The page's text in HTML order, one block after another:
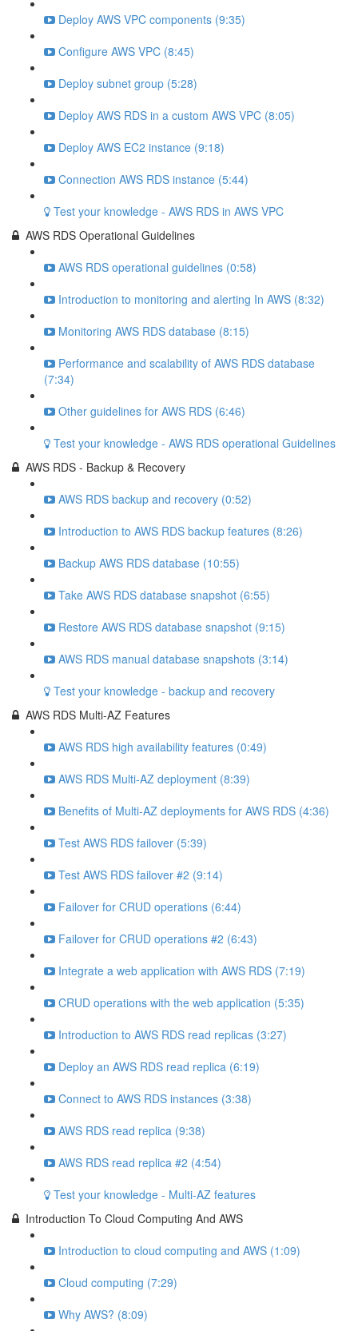
Deploy AWS VPC components (9:35)
Configure AWS VPC (8:45)
Deploy subnet group (5:28)
Deploy AWS RDS in a custom AWS VPC (8:05)
Deploy AWS EC2 instance (9:18)
Connection AWS RDS instance (5:44)
Test your knowledge - AWS RDS in AWS VPC
AWS RDS Operational Guidelines
AWS RDS operational guidelines (0:58)
Introduction to monitoring and alerting In AWS (8:32)
Monitoring AWS RDS database (8:15)
Performance and scalability of AWS RDS database
(7:34)
Other guidelines for AWS RDS (6:46)
Test your knowledge - AWS RDS operational Guidelines
AWS RDS - Backup & Recovery
AWS RDS backup and recovery (0:52)
Introduction to AWS RDS backup features (8:26)
Backup AWS RDS database (10:55)
Take AWS RDS database snapshot (6:55)
Restore AWS RDS database snapshot (9:15)
AWS RDS manual database snapshots (3:14)
Test your knowledge - backup and recovery
AWS RDS Multi-AZ Features
AWS RDS high availability features (0:49)
AWS RDS Multi-AZ deployment (8:39)
Benefits of Multi-AZ deployments for AWS RDS (4:36)
Test AWS RDS failover (5:39)
Test AWS RDS failover #2 (9:14)
Failover for CRUD operations (6:44)
Failover for CRUD operations #2 (6:43)
Integrate a web application with AWS RDS (7:19)
CRUD operations with the web application (5:35)
Introduction to AWS RDS read replicas (3:27)
Deploy an AWS RDS read replica (6:19)
Connect to AWS RDS instances (3:38)
AWS RDS read replica (9:38)
AWS RDS read replica #2 (4:54)
Test your knowledge - Multi-AZ features
Introduction To Cloud Computing And AWS
Introduction to cloud computing and AWS (1:09)
Cloud computing (7:29)
Why AWS? (8:09)